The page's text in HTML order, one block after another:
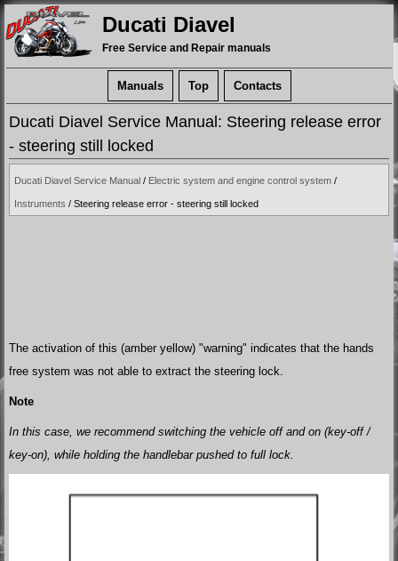
Ducati Diavel
Free Service and Repair manuals
Manuals Top Contacts
Ducati Diavel Service Manual: Steering release error
- steering still locked
Ducati Diavel Service Manual / Electric system and engine control system /
Instruments / Steering release error - steering still locked
The activation of this (amber yellow) "warning" indicates that the hands
free system was not able to extract the steering lock.
Note
In this case, we recommend switching the vehicle off and on (key-off /
key-on), while holding the handlebar pushed to full lock.